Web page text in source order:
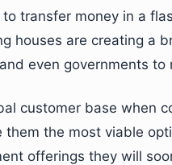
transfer money in a
houses are creating a
even governments to
customer base when
the most viable
offerings they will